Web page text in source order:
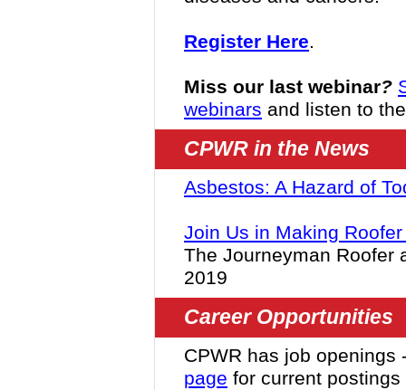
Register Here.
Miss our last webinar?
webinars and listen to
CPWR in the News
Asbestos: A Hazard of
Join Us in Making
The Journeyman Roofer
2019
Career Opportunities
CPWR has job openings
page for current